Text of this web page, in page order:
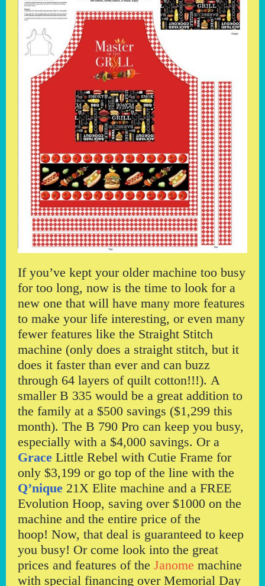
If you’ve kept your older machine too busy
for too long, now is the time to look for a
new one that will have many more features
to make your life interesting, or even many
fewer features like the Straight Stitch
machine (only does a straight stitch, but it
does it faster than ever and can buzz
through 64 layers of quilt cotton!!!). A
smaller B 335 would be a great addition to
the family at a $500 savings ($1,299 this
month). The B 790 Pro can keep you busy,
especially with a $4,000 savings. Or a
Grace Little Rebel with Cutie Frame for
only $3,199 or go top of the line with the
Q’nique 21X Elite machine and a FREE
Evolution Hoop, saving over $1000 on the
machine and the entire price of the
hoop! Now, that deal is guaranteed to keep
you busy! Or come look into the great
prices and features of the Janome machine
with special financing over Memorial Day